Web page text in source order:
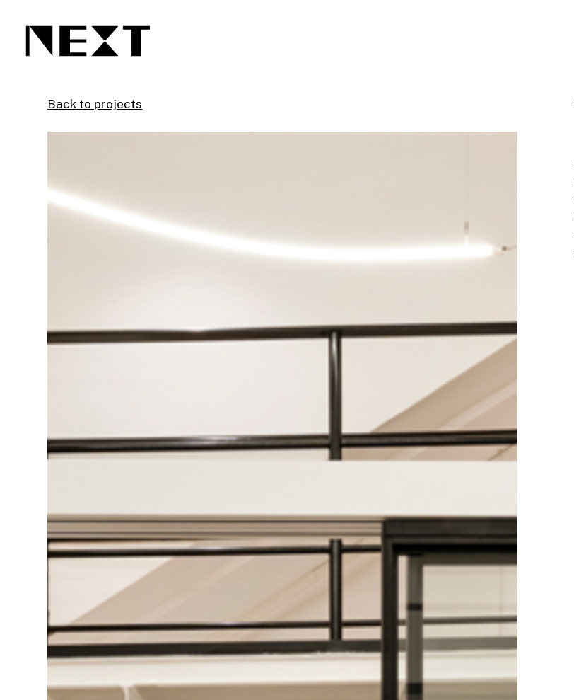
Back to projects